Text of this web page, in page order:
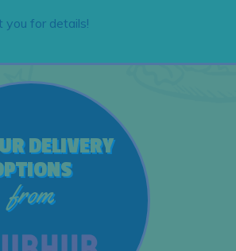
for details!
DELIVERY
from